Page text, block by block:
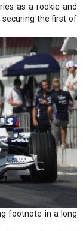
as a rookie and
the first of
footnote in a long